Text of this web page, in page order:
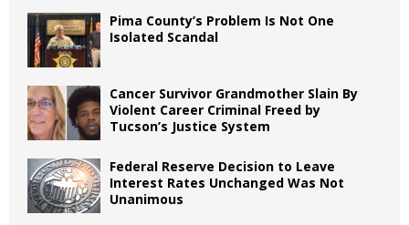
Pima County’s Problem Is Not One
Isolated Scandal
Cancer Survivor Grandmother Slain By
Violent Career Criminal Freed by
Tucson’s Justice System
Federal Reserve Decision to Leave
Interest Rates Unchanged Was Not
Unanimous